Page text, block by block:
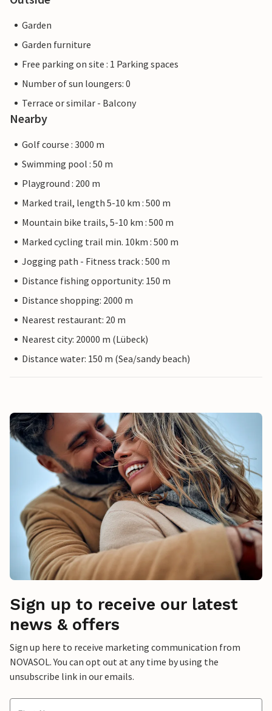
Garden
Garden furniture
Free parking on site : 1 Parking spaces
Number of sun loungers: 0
Terrace or similar - Balcony
Nearby
Golf course : 3000 m
Swimming pool : 50 m
Playground : 200 m
Marked trail, length 5-10 km : 500 m
Mountain bike trails, 5-10 km : 500 m
Marked cycling trail min. 10km : 500 m
Jogging path - Fitness track : 500 m
Distance fishing opportunity: 150 m
Distance shopping: 2000 m
Nearest restaurant: 20 m
Nearest city: 20000 m (Lübeck)
Distance water: 150 m (Sea/sandy beach)
Sign up to receive our latest
news & offers
Sign up here to receive marketing communication from
NOVASOL. You can opt out at any time by using the
unsubscribe link in our emails.